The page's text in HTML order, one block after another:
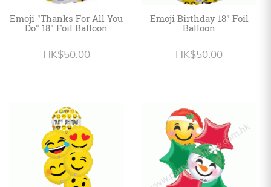
Emoji "Thanks For All You
Do" 18" Foil Balloon
HK$50.00
Emoji Birthday 18" Foil
Balloon
HK$50.00